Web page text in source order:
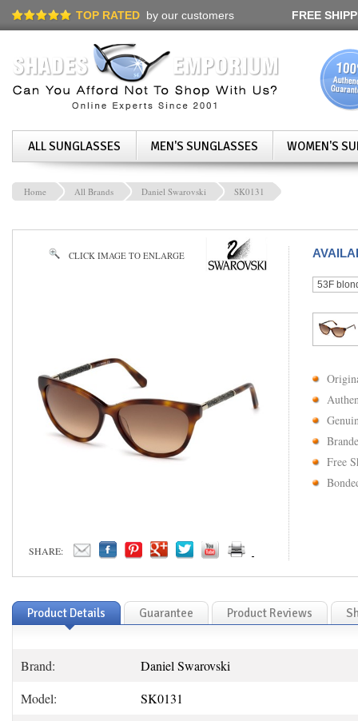
TOP RATED by our customers FREE
ALL SUNGLASSES MEN'S SUNGLASSES WOMEN'S
Home All Brands Daniel Swarovski SK0131
CLICK IMAGE TO ENLARGE
SHARE:
Free
Product Details Guarantee Product Reviews
Brand:
Daniel Swarovski
Model:
SK0131